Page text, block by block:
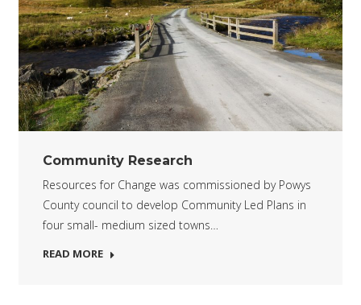
Community Research
Resources for Change was commissioned by Powys
County council to develop Community Led Plans in
four small- medium sized towns…
READ MORE